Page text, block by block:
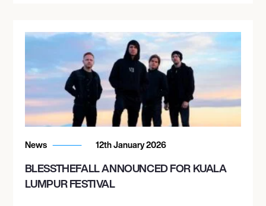
News 12th January 2026
BLESSTHEFALL ANNOUNCED FOR KUALA
LUMPUR FESTIVAL